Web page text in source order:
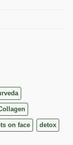
on face detox